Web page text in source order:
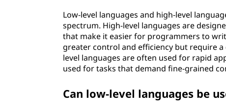
Low-level languages and high-level
spectrum. High-level languages are
that make it easier for programmers to
greater control and efficiency but require
level languages are often used for rapid
used for tasks that demand fine-grained
Can low-level languages be